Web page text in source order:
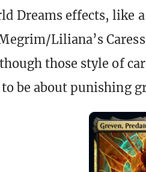
Dreams effects, like
Liliana’s
those style of
be about punishing